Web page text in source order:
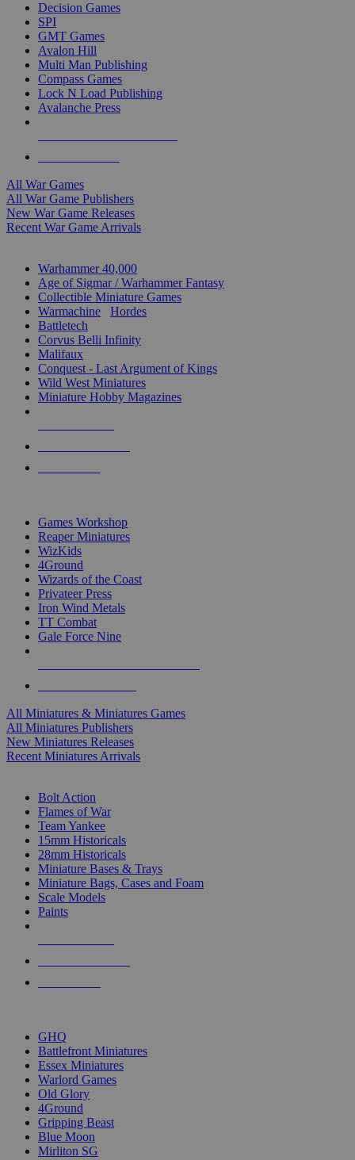
Decision Games
SPI
GMT Games
Avalon Hill
Multi Man Publishing
Compass Games
Lock N Load Publishing
Avalanche Press
All War Games
All War Game Publishers
New War Game Releases
Recent War Game Arrivals
Warhammer 40,000
Age of Sigmar / Warhammer Fantasy
Collectible Miniature Games
Warmachine
Hordes
Battletech
Corvus Belli Infinity
Malifaux
Conquest - Last Argument of Kings
Wild West Miniatures
Miniature Hobby Magazines
Games Workshop
Reaper Miniatures
WizKids
4Ground
Wizards of the Coast
Privateer Press
Iron Wind Metals
TT Combat
Gale Force Nine
All Miniatures & Miniatures Games
All Miniatures Publishers
New Miniatures Releases
Recent Miniatures Arrivals
Bolt Action
Flames of War
Team Yankee
15mm Historicals
28mm Historicals
Miniature Bases & Trays
Miniature Bags, Cases and Foam
Scale Models
Paints
GHQ
Battlefront Miniatures
Essex Miniatures
Warlord Games
Old Glory
4Ground
Gripping Beast
Blue Moon
Mirliton SG